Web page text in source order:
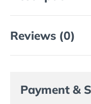
Reviews (0)
Payment &